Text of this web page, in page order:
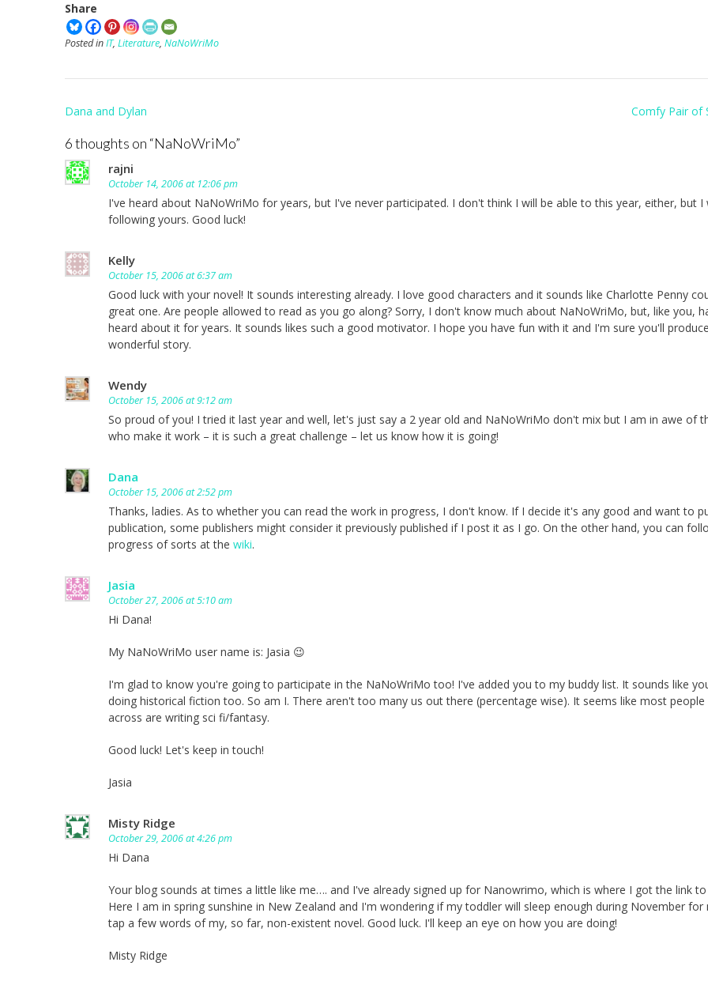
Share
Posted inIT, Literature, NaNoWriMo
Post
Dana and Dylan Comfy Pair of
6 thoughts on “NaNoWriMo”
rajni
October 14, 2006 at 12:06 pm
I've heard about NaNoWriMo for years, but I've never participated. I don't think I will be able to this year, either, but I
following yours. Good luck!
Kelly
October 15, 2006 at 6:37 am
Good luck with your novel! It sounds interesting already. I love good characters and it sounds like Charlotte Penny
great one. Are people allowed to read as you go along? Sorry, I don't know much about NaNoWriMo, but, like you,
heard about it for years. It sounds likes such a good motivator. I hope you have fun with it and I'm sure you'll
wonderful story.
Wendy
October 15, 2006 at 9:12 am
So proud of you! I tried it last year and well, let's just say a 2 year old and NaNoWriMo don't mix but I am in awe of
who make it work – it is such a great challenge – let us know how it is going!
Dana
October 15, 2006 at 2:52 pm
Thanks, ladies. As to whether you can read the work in progress, I don't know. If I decide it's any good and want to
publication, some publishers might consider it previously published if I post it as I go. On the other hand, you can
progress of sorts at the wiki.
Jasia
October 27, 2006 at 5:10 am
Hi Dana!
My NaNoWriMo user name is: Jasia 😉
I'm glad to know you're going to participate in the NaNoWriMo too! I've added you to my buddy list. It sounds like
doing historical fiction too. So am I. There aren't too many us out there (percentage wise). It seems like most people
across are writing sci fi/fantasy.
Good luck! Let's keep in touch!
Jasia
Misty Ridge
October 29, 2006 at 4:26 pm
Hi Dana
Your blog sounds at times a little like me…. and I've already signed up for Nanowrimo, which is where I got the link to
Here I am in spring sunshine in New Zealand and I'm wondering if my toddler will sleep enough during November for
tap a few words of my, so far, non-existent novel. Good luck. I'll keep an eye on how you are doing!
Misty Ridge